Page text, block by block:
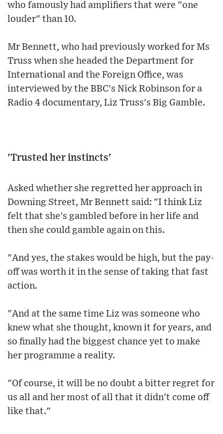
who famously had amplifiers that were "one
louder" than 10.
Mr Bennett, who had previously worked for Ms
Truss when she headed the Department for
International and the Foreign Office, was
interviewed by the BBC's Nick Robinson for a
Radio 4 documentary, Liz Truss's Big Gamble.
'Trusted her instincts'
Asked whether she regretted her approach in
Downing Street, Mr Bennett said: "I think Liz
felt that she's gambled before in her life and
then she could gamble again on this.
"And yes, the stakes would be high, but the pay-
off was worth it in the sense of taking that fast
action.
"And at the same time Liz was someone who
knew what she thought, known it for years, and
so finally had the biggest chance yet to make
her programme a reality.
"Of course, it will be no doubt a bitter regret for
us all and her most of all that it didn't come off
like that."